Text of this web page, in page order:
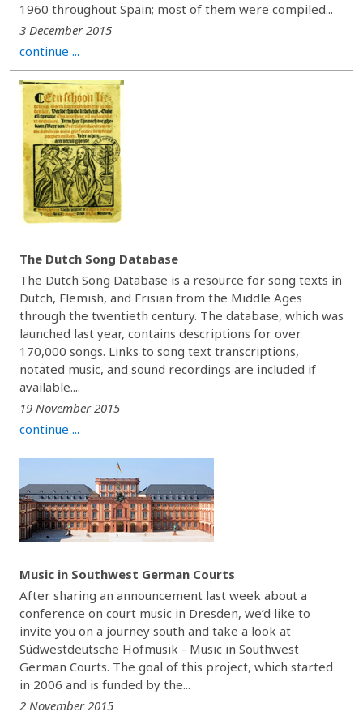
1960 throughout Spain; most of them were compiled...
3 December 2015
continue ...
The Dutch Song Database
The Dutch Song Database is a resource for song texts in
Dutch, Flemish, and Frisian from the Middle Ages
through the twentieth century. The database, which was
launched last year, contains descriptions for over
170,000 songs. Links to song text transcriptions,
notated music, and sound recordings are included if
available....
19 November 2015
continue ...
Music in Southwest German Courts
After sharing an announcement last week about a
conference on court music in Dresden, we’d like to
invite you on a journey south and take a look at
Südwestdeutsche Hofmusik - Music in Southwest
German Courts. The goal of this project, which started
in 2006 and is funded by the...
2 November 2015